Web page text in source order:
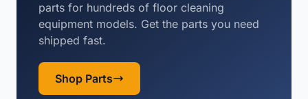
parts for hundreds of floor cleaning
equipment models. Get the parts you need
shipped fast.
Shop Parts